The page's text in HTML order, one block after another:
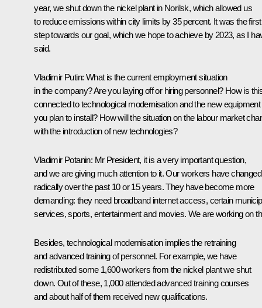
year, we shut down the nickel plant in Norilsk, which allowed us
to reduce emissions within city limits by 35 percent. It was the first
step towards our goal, which we hope to achieve by 2023, as I
said.
Vladimir Putin: What is the current employment situation
in the company? Are you laying off or hiring personnel? How is
connected to technological modernisation and the new equipment
you plan to install? How will the situation on the labour market
with the introduction of new technologies?
Vladimir Potanin: Mr President, it is a very important question,
and we are giving much attention to it. Our workers have changed
radically over the past 10 or 15 years. They have become more
demanding: they need broadband internet access, certain
services, sports, entertainment and movies. We are working on
Besides, technological modernisation implies the retraining
and advanced training of personnel. For example, we have
redistributed some 1,600 workers from the nickel plant we shut
down. Out of these, 1,000 attended advanced training courses
and about half of them received new qualifications.